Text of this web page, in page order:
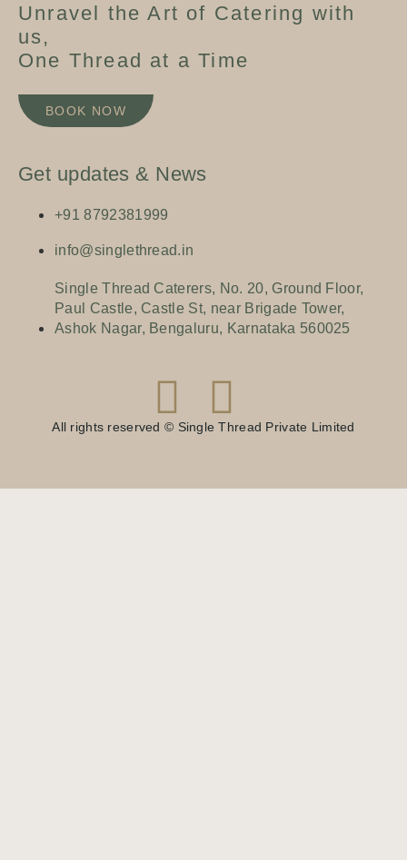
Unravel the Art of Catering with
us,
One Thread at a Time
BOOK NOW
Get updates & News
+91 8792381999
info@singlethread.in
Single Thread Caterers, No. 20, Ground Floor,
Paul Castle, Castle St, near Brigade Tower,
Ashok Nagar, Bengaluru, Karnataka 560025
All rights reserved © Single Thread Private Limited